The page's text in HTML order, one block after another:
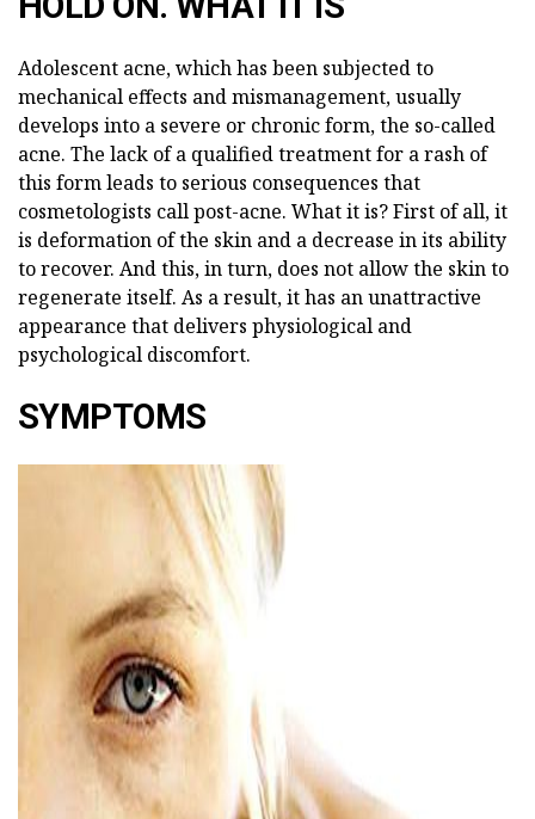
Adolescent acne, which has been subjected to
mechanical effects and mismanagement, usually
develops into a severe or chronic form, the so-called
acne. The lack of a qualified treatment for a rash of
this form leads to serious consequences that
cosmetologists call post-acne. What it is? First of all, it
is deformation of the skin and a decrease in its ability
to recover. And this, in turn, does not allow the skin to
regenerate itself. As a result, it has an unattractive
appearance that delivers physiological and
psychological discomfort.
SYMPTOMS